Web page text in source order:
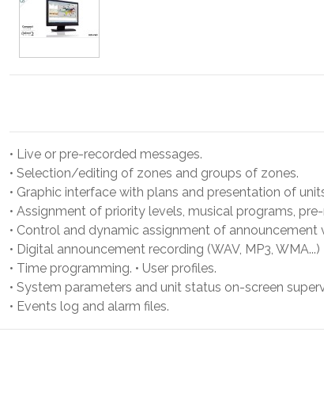
• Live or pre-recorded messages.
• Selection/editing of zones and groups of zones.
• Graphic interface with plans and presentation of
• Assignment of priority levels, musical programs,
• Control and dynamic assignment of announcement
• Digital announcement recording (WAV, MP3, WMA...)
• Time programming. • User profiles.
• System parameters and unit status on-screen
• Events log and alarm files.